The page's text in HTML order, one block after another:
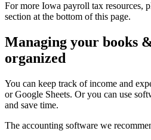
For more Iowa payroll tax resources,
section at the bottom of this page.
Managing your books
organized
You can keep track of income and
or Google Sheets. Or you can use
and save time.
The accounting software we